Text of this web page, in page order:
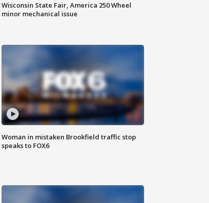
Wisconsin State Fair, America 250 Wheel
minor mechanical issue
Woman in mistaken Brookfield traffic stop
speaks to FOX6